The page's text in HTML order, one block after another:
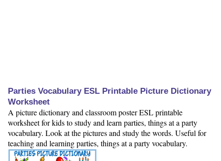
Parties Vocabulary ESL Printable Picture Dictionary
Worksheet
A picture dictionary and classroom poster ESL printable
worksheet for kids to study and learn parties, things at a party
vocabulary. Look at the pictures and study the words. Useful for
teaching and learning parties, things at a party vocabulary.